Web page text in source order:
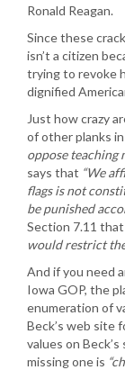
Ronald Reagan.
Since these
isn’t a citizen
trying to revoke
dignified
Just how crazy
of other planks
oppose teaching
says that “We
flags is not
be punished
Section 7.11 that
would restrict
And if you need
Iowa GOP, the
enumeration of
Beck’s web site
values on
missing one is